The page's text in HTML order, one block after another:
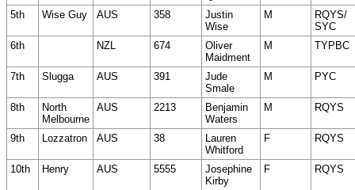
5th Wise Guy AUS 358
Justin
Wise
M
RQYS/
SYC
6th
NZL 674
Oliver
Maidment
M TYPBC
7th Slugga AUS 391
Jude
Smale
M PYC
8th
North
Melbourne
AUS 2213
Benjamin
Waters
M RQYS
9th Lozzatron AUS 38
Lauren
Whitford
F RQYS
10th Henry AUS 5555
Josephine
Kirby
F RQYS